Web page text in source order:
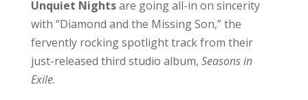
Unquiet Nightsare going all-in on sincerity
with “Diamond and the Missing Son,” the
fervently rocking spotlight track from their
just-released third studio album, Seasons in
Exile.